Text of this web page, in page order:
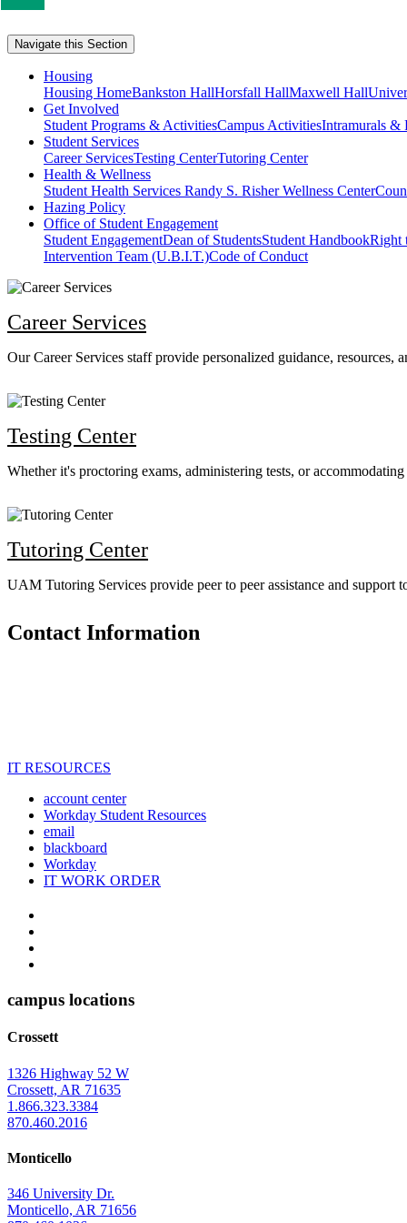
Navigate this Section
Housing
Housing HomeBankston HallHorsfall HallMaxwell Hall
Get Involved
Student Programs & ActivitiesCampus ActivitiesIntramurals &
Student Services
Career ServicesTesting CenterTutoring Center
Health & Wellness
Student Health Services Randy S. Risher Wellness Center
Hazing Policy
Office of Student Engagement
Student EngagementDean of StudentsStudent HandbookRight
Intervention Team (U.B.I.T.)Code of Conduct
Career Services
Our Career Services staff provide personalized guidance, resources,
Testing Center
Whether it's proctoring exams, administering tests, or
Tutoring Center
UAM Tutoring Services provide peer to peer assistance and support
Contact Information
IT RESOURCES
account center
Workday Student Resources
email
blackboard
Workday
IT WORK ORDER
The
University
Arkansas
Monticello
Homepage
campus locations
Crossett
1326 Highway 52 W
Crossett, AR 71635
1.866.323.3384
870.460.2016
Monticello
346 University Dr.
Monticello, AR 71656
us
if
you
like
page